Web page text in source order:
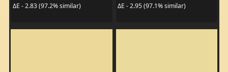
ΔE - 2.83 (97.2% similar)
ΔE - 2.95 (97.1% similar)